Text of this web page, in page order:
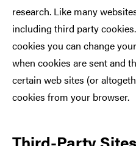
research. Like many
including third party
cookies you can change
when cookies are sent and
certain web sites (or
cookies from your browser.